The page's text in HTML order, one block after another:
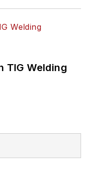
TIG Welding